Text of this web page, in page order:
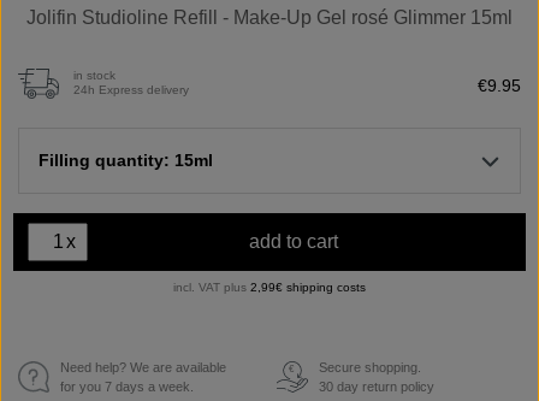
Jolifin Studioline Refill - Make-Up Gel rosé Glimmer 15ml
in stock
24h Express delivery
€9.95
Filling quantity: 15ml
x add to cart
incl. VAT plus 2,99€ shipping costs
Need help? We are available
for you 7 days a week.
€
Secure shopping.
30 day return policy